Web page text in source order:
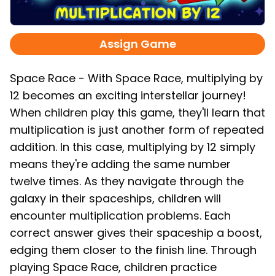
Assign Game
Space Race - With Space Race, multiplying by
12 becomes an exciting interstellar journey!
When children play this game, they'll learn that
multiplication is just another form of repeated
addition. In this case, multiplying by 12 simply
means they're adding the same number
twelve times. As they navigate through the
galaxy in their spaceships, children will
encounter multiplication problems. Each
correct answer gives their spaceship a boost,
edging them closer to the finish line. Through
playing Space Race, children practice